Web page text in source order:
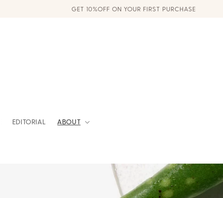
GET 10%OFF ON YOUR FIRST PURCHASE
EDITORIAL ABOUT